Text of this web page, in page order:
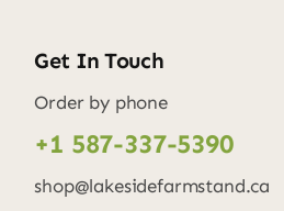
Get In Touch
Order by phone
+1 587-337-5390
shop@lakesidefarmstand.ca